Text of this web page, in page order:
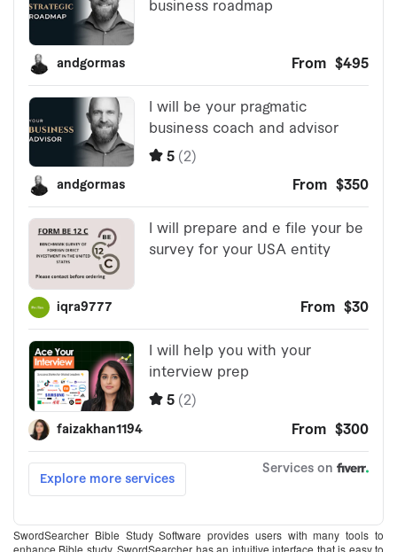
SwordSearcher Bible Study Software provides users with many tools to
enhance Bible study. SwordSearcher has an intuitive interface that is easy to